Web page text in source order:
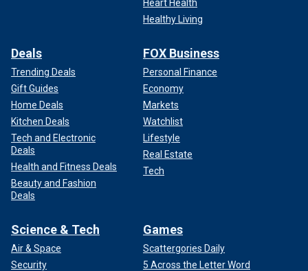
Heart Health
Healthy Living
Deals
Trending Deals
Gift Guides
Home Deals
Kitchen Deals
Tech and Electronic
Deals
Health and Fitness Deals
Beauty and Fashion
Deals
FOX Business
Personal Finance
Economy
Markets
Watchlist
Lifestyle
Real Estate
Tech
Science & Tech
Air & Space
Security
Games
Scattergories Daily
5 Across the Letter Word